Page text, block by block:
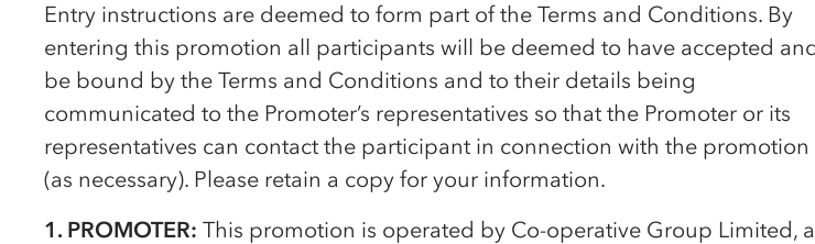
Entry instructions are deemed to form part of the Terms and Conditions. By
entering this promotion all participants will be deemed to have accepted
be bound by the Terms and Conditions and to their details being
communicated to the Promoter’s representatives so that the Promoter or its
representatives can contact the participant in connection with the promotion
(as necessary). Please retain a copy for your information.
1. PROMOTER: This promotion is operated by Co-operative Group Limited, a